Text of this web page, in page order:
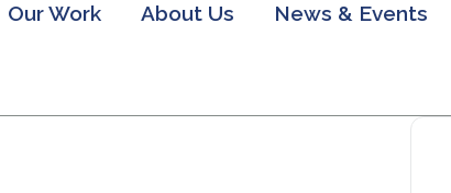
Our Work About Us News & Events